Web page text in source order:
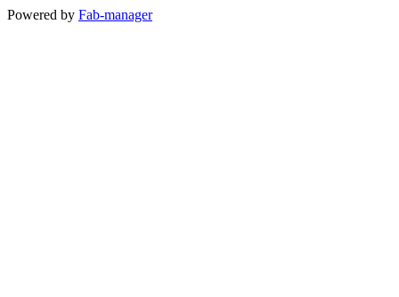
Powered by Fab-manager